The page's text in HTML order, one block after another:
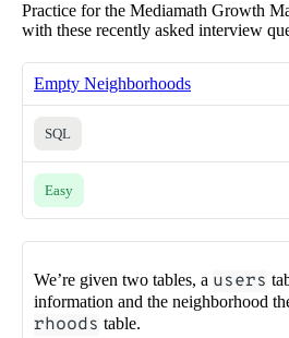
Practice for the Mediamath Growth
with these recently asked interview
Empty Neighborhoods
SQL
Easy
We’re given two tables, a users
information and the neighborhood
rhoods table.